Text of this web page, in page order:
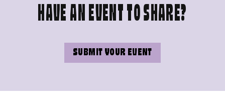
HAVE AN EVENT TO SHARE?
SUBMIT YOUR EVENT